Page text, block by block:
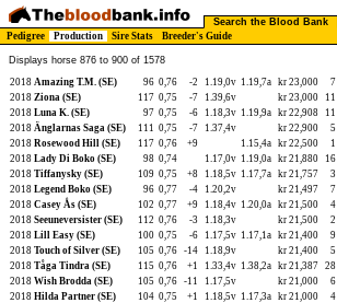
Search the Blood Bank
Pedigree
Production Sire Stats Breeder's Guide
Displays horse 876 to 900 of 1578
2018 Amazing T.M. (SE) 96 0,76 -2 1.19,0v 1.19,7a kr 23,000 7
2018 Ziona (SE) 117 0,75 -7 1.39,6v kr 23,000 11
2018 Luna K. (SE) 97 0,75 -6 1.18,3v 1.19,9a kr 22,908 11
2018 Änglarnas Saga (SE) 111 0,75 -7 1.37,4v kr 22,900 5
2018 Rosewood Hill (SE) 117 0,76 +9 1.15,4a kr 22,500 1
2018 Lady Di Boko (SE) 98 0,74 1.17,0v 1.19,0a kr 21,880 16
2018 Tiffanysky (SE) 109 0,75 +8 1.18,5v 1.17,7a kr 21,757 3
2018 Legend Boko (SE) 96 0,77 -4 1.20,2v kr 21,497 7
2018 Casey Ås (SE) 102 0,77 +9 1.18,4v 1.20,0a kr 21,500 4
2018 Seeuneversister (SE) 112 0,76 -3 1.18,3v kr 21,500 2
2018 Lill Easy (SE) 100 0,75 -6 1.17,5v 1.17,1a kr 21,400 9
2018 Touch of Silver (SE) 105 0,76 -14 1.18,9v kr 21,400 5
2018 Tåga Tindra (SE) 115 0,76 +1 1.33,4v 1.38,2a kr 21,387 28
2018 Wish Brodda (SE) 105 0,76 -11 1.17,5v kr 21,000 6
2018 Hilda Partner (SE) 104 0,75 +1 1.18,5v 1.17,3a kr 21,000 4